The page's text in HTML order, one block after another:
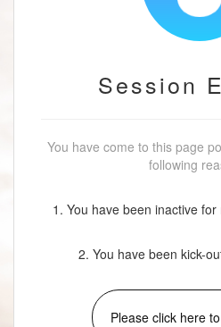
Session
You have come to this page
following
1. You have been inactive
2. You have been kick-
Please click here